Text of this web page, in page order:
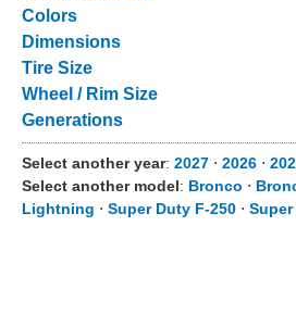
Colors
Dimensions
Tire Size
Wheel / Rim Size
Generations
Select another year: 2027 ⋅ 2026 ⋅
Select another model: Bronco ⋅
Lightning ⋅ Super Duty F-250 ⋅